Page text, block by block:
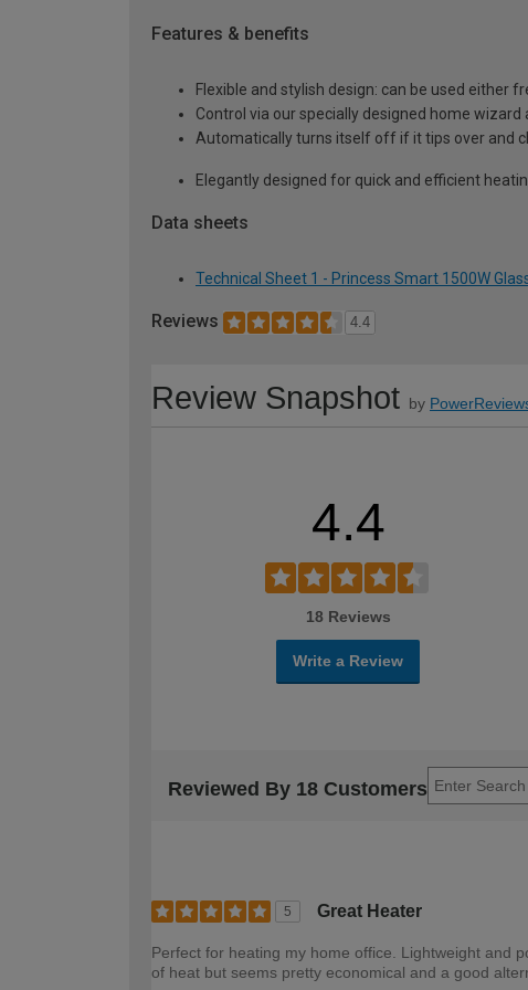
Features & benefits
Flexible and stylish design: can be used either
Control via our specially designed home
Automatically turns itself off if it tips over and
Elegantly designed for quick and efficient
Data sheets
Technical Sheet 1 - Princess Smart 1500W
Reviews 4.4
Review Snapshot by
4.4
18 Reviews
Write a Review
Reviewed By 18 Customers
5 Great Heater
Perfect for heating my home office. Lightweight and
of heat but seems pretty economical and a good